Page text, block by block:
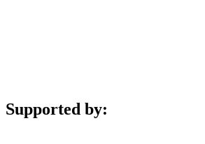
Supported by: